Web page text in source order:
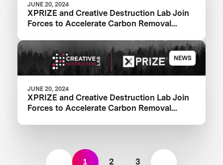
JUNE 20, 2024
XPRIZE and Creative Destruction Lab Join
Forces to Accelerate Carbon Removal
NEWS
JUNE 20, 2024
XPRIZE and Creative Destruction Lab Join
Forces to Accelerate Carbon Removal
1 2 3